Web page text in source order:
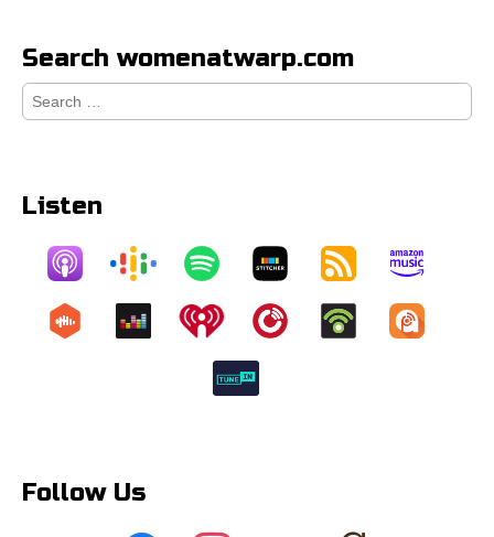
Search womenatwarp.com
Search
for:
Listen
Follow Us